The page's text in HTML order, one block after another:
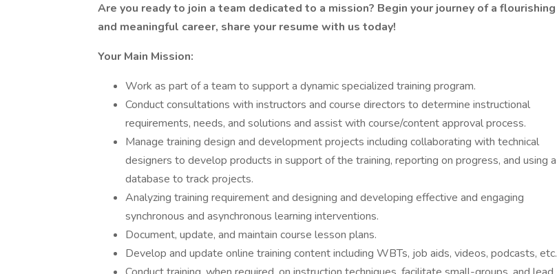
Are you ready to join a team dedicated to a mission? Begin your journey of a flourishing
and meaningful career, share your resume with us today!
Your Main Mission:
Work as part of a team to support a dynamic specialized training program.
Conduct consultations with instructors and course directors to determine instructional
requirements, needs, and solutions and assist with course/content approval process.
Manage training design and development projects including collaborating with technical
designers to develop products in support of the training, reporting on progress, and using a
database to track projects.
Analyzing training requirement and designing and developing effective and engaging
synchronous and asynchronous learning interventions.
Document, update, and maintain course lesson plans.
Develop and update online training content including WBTs, job aids, videos, podcasts, etc.